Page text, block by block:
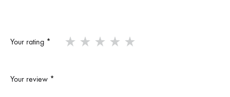
Your rating *
Your review *